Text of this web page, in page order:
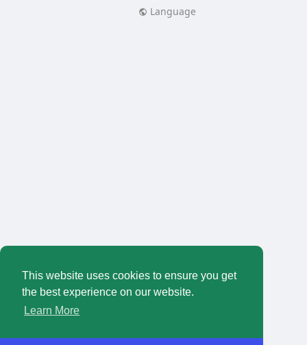
This website uses cookies to ensure you get
the best experience on our website.
Learn More
Language